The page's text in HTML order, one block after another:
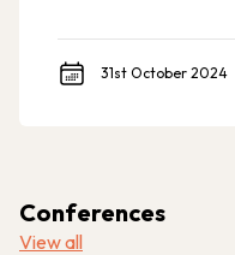
31st October 2024
Conferences
View all